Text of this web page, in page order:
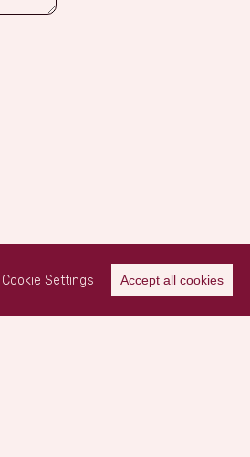
Cookie Settings Accept all cookies